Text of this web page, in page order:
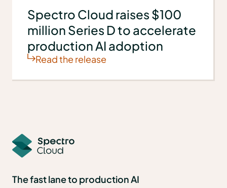
Spectro Cloud raises $100
million Series D to accelerate
production AI adoption
Read the release
The fast lane to production AI